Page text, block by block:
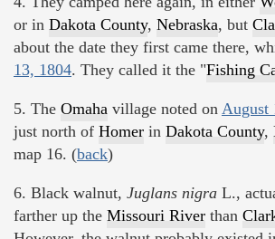
or in Dakota County, Nebraska, but
about the date they first came there,
13, 1804. They called it the "Fishing
5. The Omaha village noted on August
just north of Homer in Dakota County,
map 16. (back)
6. Black walnut, Juglans nigra L.,
farther up the Missouri River than